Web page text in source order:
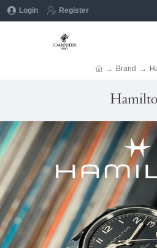
Login Register
Brand